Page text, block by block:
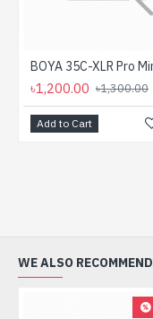
৳1,200.00 ৳1,300.00
Add to Cart
WE ALSO RECOMMEND